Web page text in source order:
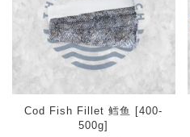
Cod Fish Fillet 鳕鱼 [400-
500g]